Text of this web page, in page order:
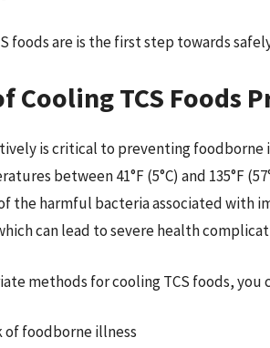
foods are is the first step towards
Cooling TCS Foods
is critical to preventing foodborne
between 41°F (5°C) and 135°F
the harmful bacteria associated with
can lead to severe health
methods for cooling TCS foods, you
of foodborne illness